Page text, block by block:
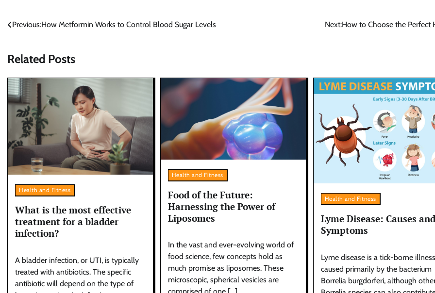
Post
Previous:How Metformin Works to Control Blood Sugar Levels Next:How to Choose the Perfect
Related Posts
Health and Fitness
What is the most effective
treatment for a bladder
infection?
A bladder infection, or UTI, is typically
treated with antibiotics. The specific
antibiotic will depend on the type of
Health and Fitness
Food of the Future:
Harnessing the Power of
Liposomes
In the vast and ever-evolving world of
food science, few concepts hold as
much promise as liposomes. These
microscopic, spherical vesicles are
Health and Fitness
Lyme Disease: Causes and
Symptoms
Lyme disease is a tick-borne illness
caused primarily by the bacterium
Borrelia burgdorferi, although